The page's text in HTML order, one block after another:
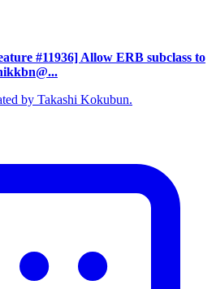
#11936] Allow ERB subclass to
by Takashi Kokubun.